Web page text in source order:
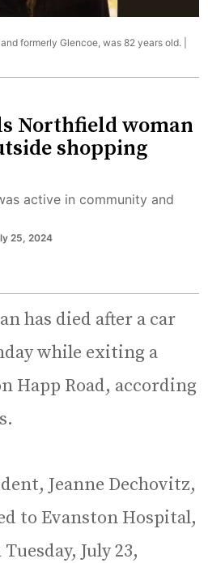
formerly Glencoe, was 82 years old. |
Northfield woman
shopping
active in community and
25, 2024
has died after a car
while exiting a
Happ Road, according
Jeanne Dechovitz,
to Evanston Hospital,
July 23,